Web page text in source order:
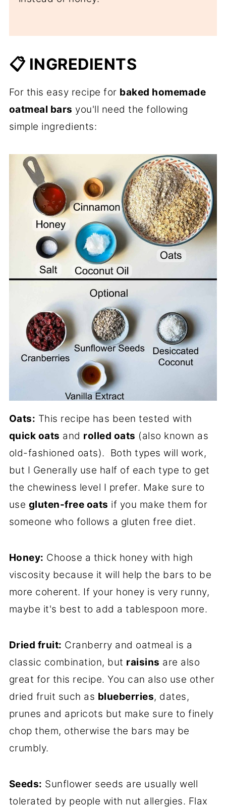
📋 INGREDIENTS
For this easy recipe for baked homemade
oatmeal bars you'll need the following
simple ingredients:
Oats: This recipe has been tested with
quick oats and rolled oats (also known as
old-fashioned oats). Both types will work,
but I Generally use half of each type to get
the chewiness level I prefer. Make sure to
use gluten-free oats if you make them for
someone who follows a gluten free diet.
Honey: Choose a thick honey with high
viscosity because it will help the bars to be
more coherent. If your honey is very runny,
maybe it's best to add a tablespoon more.
Dried fruit: Cranberry and oatmeal is a
classic combination, but raisins are also
great for this recipe. You can also use other
dried fruit such as blueberries, dates,
prunes and apricots but make sure to finely
chop them, otherwise the bars may be
crumbly.
Seeds: Sunflower seeds are usually well
tolerated by people with nut allergies. Flax